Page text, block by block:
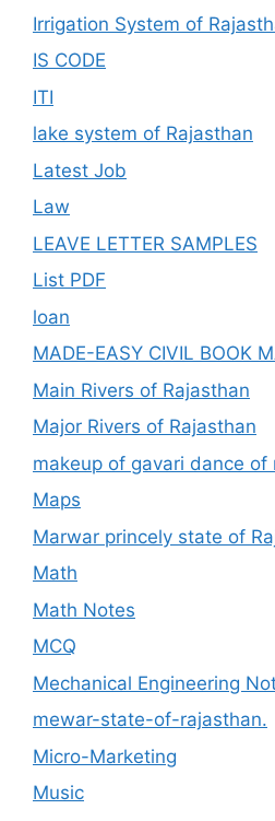
Irrigation System of
IS CODE
ITI
lake system of Rajasthan
Latest Job
Law
LEAVE LETTER SAMPLES
List PDF
loan
MADE-EASY CIVIL BOOK
Main Rivers of Rajasthan
Major Rivers of Rajasthan
makeup of gavari dance of
Maps
Marwar princely state of
Math
Math Notes
MCQ
Mechanical Engineering
mewar-state-of-rajasthan.
Micro-Marketing
Music